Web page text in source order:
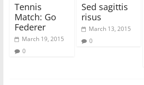
Tennis
Match: Go
Federer
March 19, 2015
0
Sed sagittis
risus
March 13, 2015
0